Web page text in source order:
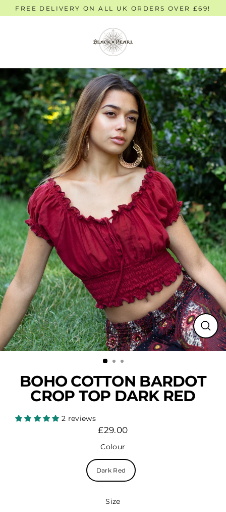
to
FREE DELIVERY ON ALL UK ORDERS OVER £69!
Close
(esc)
BOHO COTTON BARDOT
CROP TOP DARK RED
2 reviews
Regular
price
£29.00
Colour
Dark Red
Size